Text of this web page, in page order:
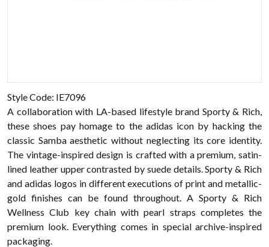
Style Code: IE7096
A collaboration with LA-based lifestyle brand Sporty & Rich,
these shoes pay homage to the adidas icon by hacking the
classic Samba aesthetic without neglecting its core identity.
The vintage-inspired design is crafted with a premium, satin-
lined leather upper contrasted by suede details. Sporty & Rich
and adidas logos in different executions of print and metallic-
gold finishes can be found throughout. A Sporty & Rich
Wellness Club key chain with pearl straps completes the
premium look. Everything comes in special archive-inspired
packaging.